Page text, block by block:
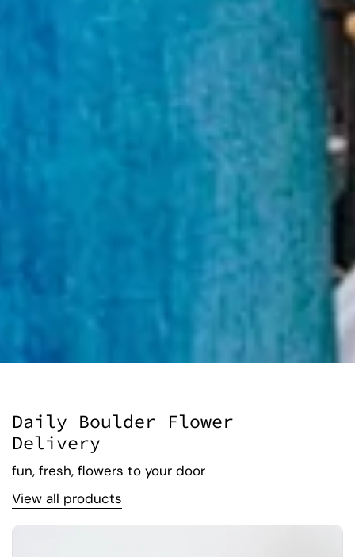
Daily Boulder Flower
Delivery
fun, fresh, flowers to your door
View all products